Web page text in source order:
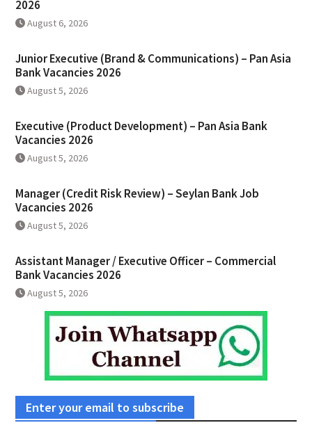
2026
August 6, 2026
Junior Executive (Brand & Communications) – Pan Asia
Bank Vacancies 2026
August 5, 2026
Executive (Product Development) – Pan Asia Bank
Vacancies 2026
August 5, 2026
Manager (Credit Risk Review) – Seylan Bank Job
Vacancies 2026
August 5, 2026
Assistant Manager / Executive Officer – Commercial
Bank Vacancies 2026
August 5, 2026
Enter your email to subscribe